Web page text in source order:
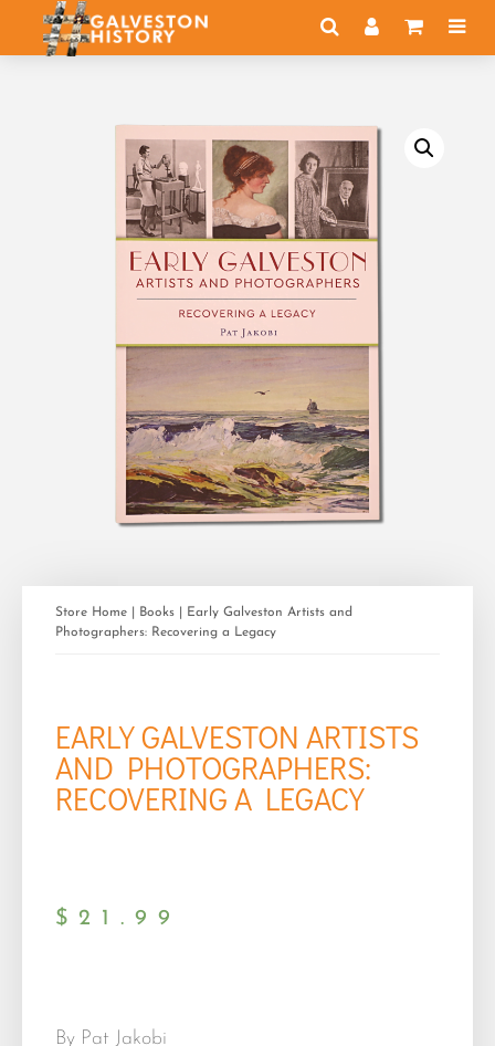
Store Home Books | Early Galveston Artists and
Photographers: Recovering a Legacy
EARLY GALVESTON ARTISTS
AND PHOTOGRAPHERS:
RECOVERING A LEGACY
$ 21.99
By Pat Jakobi